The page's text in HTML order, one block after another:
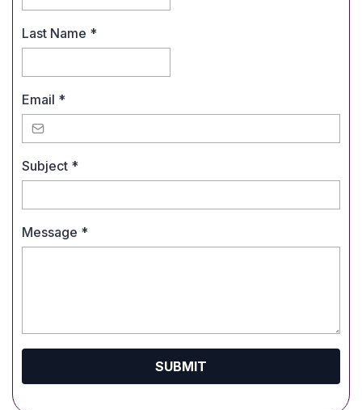
Last Name *
Email *
Subject *
Message *
SUBMIT